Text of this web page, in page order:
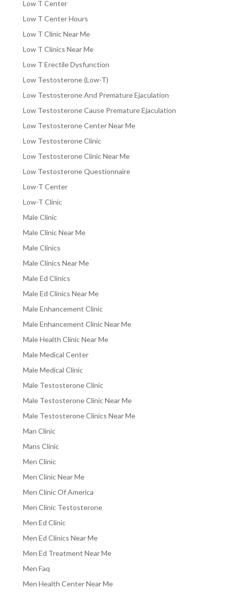
Low T Center
Low T Center Hours
Low T Clinic Near Me
Low T Clinics Near Me
Low T Erectile Dysfunction
Low Testosterone (Low-T)
Low Testosterone And Premature Ejaculation
Low Testosterone Cause Premature Ejaculation
Low Testosterone Center Near Me
Low Testosterone Clinic
Low Testosterone Clinic Near Me
Low Testosterone Questionnaire
Low-T Center
Low-T Clinic
Male Clinic
Male Clinic Near Me
Male Clinics
Male Clinics Near Me
Male Ed Clinics
Male Ed Clinics Near Me
Male Enhancement Clinic
Male Enhancement Clinic Near Me
Male Health Clinic Near Me
Male Medical Center
Male Medical Clinic
Male Testosterone Clinic
Male Testosterone Clinic Near Me
Male Testosterone Clinics Near Me
Man Clinic
Mans Clinic
Men Clinic
Men Clinic Near Me
Men Clinic Of America
Men Clinic Testosterone
Men Ed Clinic
Men Ed Clinics Near Me
Men Ed Treatment Near Me
Men Faq
Men Health Center Near Me